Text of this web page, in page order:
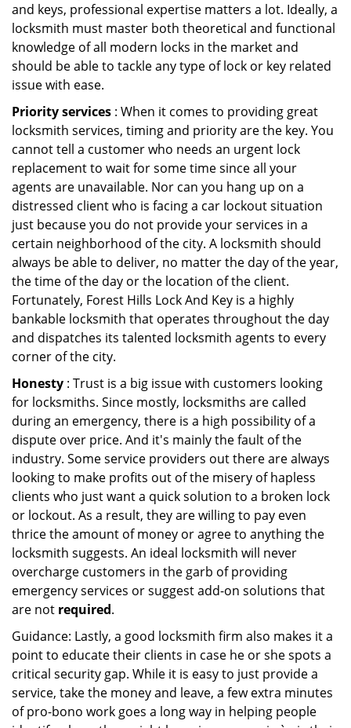
and keys, professional expertise matters a lot. Ideally, a
locksmith must master both theoretical and functional
knowledge of all modern locks in the market and
should be able to tackle any type of lock or key related
issue with ease.
Priority services : When it comes to providing great
locksmith services, timing and priority are the key. You
cannot tell a customer who needs an urgent lock
replacement to wait for some time since all your
agents are unavailable. Nor can you hang up on a
distressed client who is facing a car lockout situation
just because you do not provide your services in a
certain neighborhood of the city. A locksmith should
always be able to deliver, no matter the day of the year,
the time of the day or the location of the client.
Fortunately, Forest Hills Lock And Key is a highly
bankable locksmith that operates throughout the day
and dispatches its talented locksmith agents to every
corner of the city.
Honesty : Trust is a big issue with customers looking
for locksmiths. Since mostly, locksmiths are called
during an emergency, there is a high possibility of a
dispute over price. And it's mainly the fault of the
industry. Some service providers out there are always
looking to make profits out of the misery of hapless
clients who just want a quick solution to a broken lock
or lockout. As a result, they are willing to pay even
thrice the amount of money or agree to anything the
locksmith suggests. An ideal locksmith will never
overcharge customers in the garb of providing
emergency services or suggest add-on solutions that
are not required.
Guidance: Lastly, a good locksmith firm also makes it a
point to educate their clients in case he or she spots a
critical security gap. While it is easy to just provide a
service, take the money and leave, a few extra minutes
of pro-bono work goes a long way in helping people